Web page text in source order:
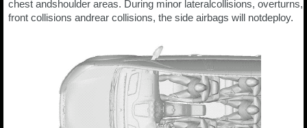
chest andshoulder areas. During minor lateralcollisions, overturns,
front collisions andrear collisions, the side airbags will notdeploy.